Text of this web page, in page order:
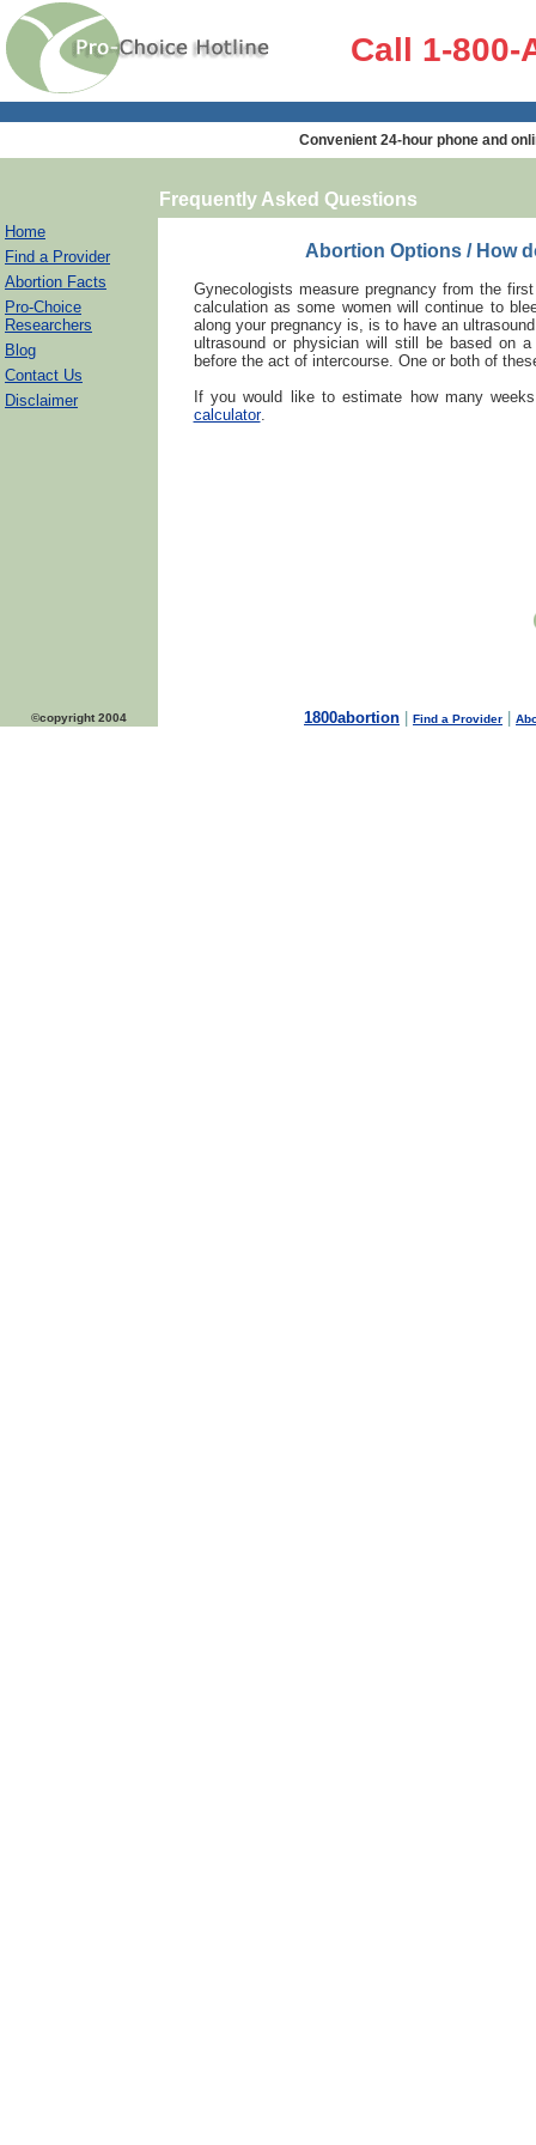
Call 1-800-
Convenient 24-hour phone and
Frequently Asked Questions
Home
Find a Provider
Abortion Facts
Pro-Choice
Researchers
Blog
Contact Us
Disclaimer
Abortion Options / How
Gynecologists measure pregnancy from the
calculation as some women will continue to
along your pregnancy is, is to have an
ultrasound or physician will still be based on
before the act of intercourse. One or both of
If you would like to estimate how many
calculator.
©copyright 2004 1800abortion Find a Provider